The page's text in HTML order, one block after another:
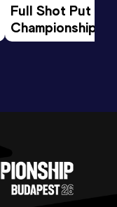
Full Shot Put
Championships